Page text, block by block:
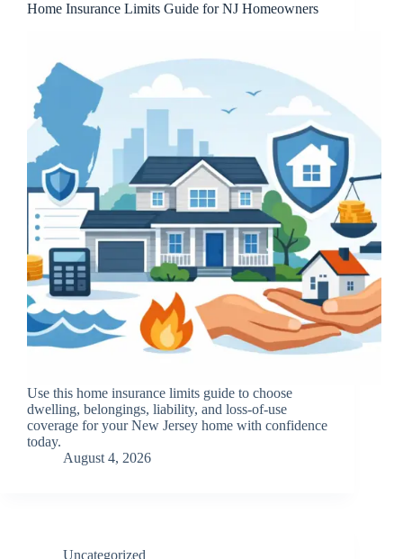
Home Insurance Limits Guide for NJ Homeowners
Use this home insurance limits guide to choose
dwelling, belongings, liability, and loss-of-use
coverage for your New Jersey home with confidence
today.
August 4, 2026
Uncategorized